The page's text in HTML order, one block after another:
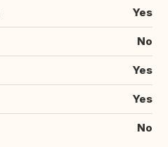
Yes
No
Yes
Yes
No